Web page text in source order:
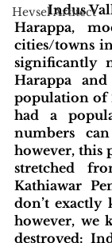
Hevsel Artitect
Indus
Harappa,
cities/towns
significantly
Harappa
population of
had a
numbers
however, this
stretched
Kathiawar
don’t
however, we
destroyed: